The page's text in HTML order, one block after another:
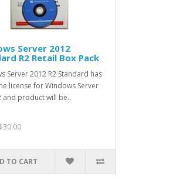
Server 2012
R2 Retail Box Pack
Server 2012 R2 Standard has
license for Windows Server
and product will be..
TO CART